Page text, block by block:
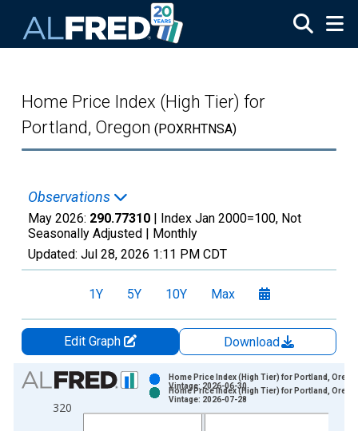
Home Price Index (High Tier) for
Portland, Oregon (POXRHTNSA)
Observations
May 2026: 290.77310 | Index Jan 2000=100, Not
Seasonally Adjusted | Monthly
Updated: Jul 28, 2026 1:11 PM CDT
1Y 5Y 10Y Max
Edit Graph
Download
Chart
Bar chart with 2 data series.
View as data table, Chart
320
Home Price Index (High Tier) for Portland,
Vintage: 2026-06-30
Home Price Index (High Tier) for Portland,
Vintage: 2026-07-28